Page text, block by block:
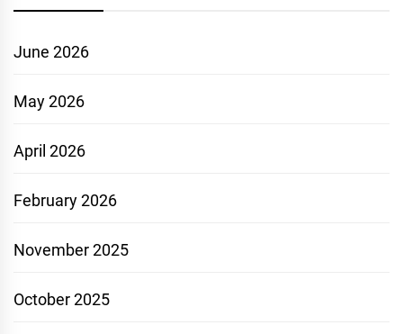
June 2026
May 2026
April 2026
February 2026
November 2025
October 2025